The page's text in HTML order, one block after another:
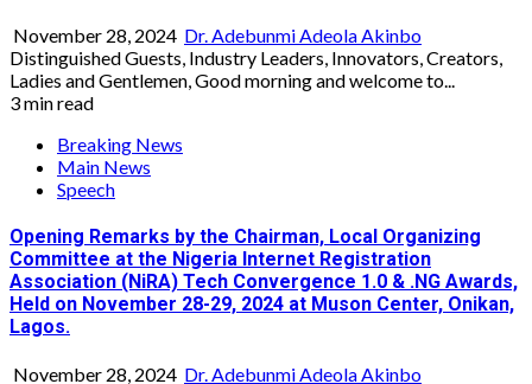
November 28, 2024 Dr. Adebunmi Adeola Akinbo
Distinguished Guests, Industry Leaders, Innovators, Creators,
Ladies and Gentlemen, Good morning and welcome to...
3 min read
Breaking News
Main News
Speech
Opening Remarks by the Chairman, Local Organizing
Committee at the Nigeria Internet Registration
Association (NiRA) Tech Convergence 1.0 & .NG Awards,
Held on November 28-29, 2024 at Muson Center, Onikan,
Lagos.
November 28, 2024 Dr. Adebunmi Adeola Akinbo